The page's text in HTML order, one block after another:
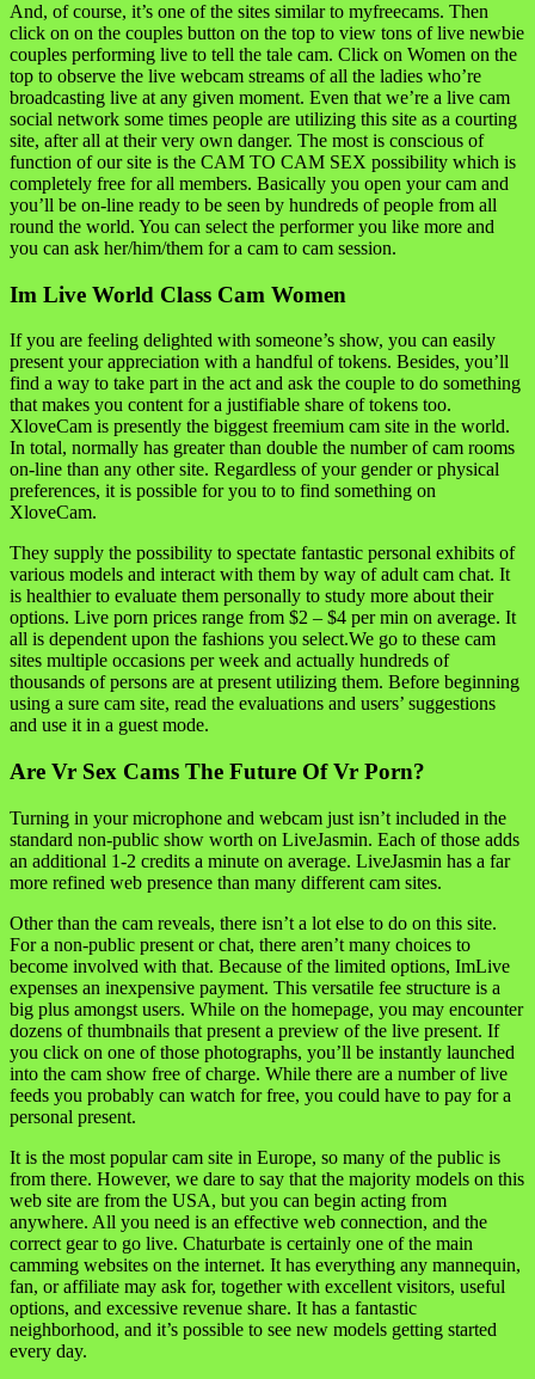
And, of course, it’s one of the sites similar to myfreecams. Then
click on on the couples button on the top to view tons of live newbie
couples performing live to tell the tale cam. Click on Women on the
top to observe the live webcam streams of all the ladies who’re
broadcasting live at any given moment. Even that we’re a live cam
social network some times people are utilizing this site as a courting
site, after all at their very own danger. The most is conscious of
function of our site is the CAM TO CAM SEX possibility which is
completely free for all members. Basically you open your cam and
you’ll be on-line ready to be seen by hundreds of people from all
round the world. You can select the performer you like more and
you can ask her/him/them for a cam to cam session.
Im Live World Class Cam Women
If you are feeling delighted with someone’s show, you can easily
present your appreciation with a handful of tokens. Besides, you’ll
find a way to take part in the act and ask the couple to do something
that makes you content for a justifiable share of tokens too.
XloveCam is presently the biggest freemium cam site in the world.
In total, normally has greater than double the number of cam rooms
on-line than any other site. Regardless of your gender or physical
preferences, it is possible for you to to find something on
XloveCam.
They supply the possibility to spectate fantastic personal exhibits of
various models and interact with them by way of adult cam chat. It
is healthier to evaluate them personally to study more about their
options. Live porn prices range from $2 – $4 per min on average. It
all is dependent upon the fashions you select.We go to these cam
sites multiple occasions per week and actually hundreds of
thousands of persons are at present utilizing them. Before beginning
using a sure cam site, read the evaluations and users’ suggestions
and use it in a guest mode.
Are Vr Sex Cams The Future Of Vr Porn?
Turning in your microphone and webcam just isn’t included in the
standard non-public show worth on LiveJasmin. Each of those adds
an additional 1-2 credits a minute on average. LiveJasmin has a far
more refined web presence than many different cam sites.
Other than the cam reveals, there isn’t a lot else to do on this site.
For a non-public present or chat, there aren’t many choices to
become involved with that. Because of the limited options, ImLive
expenses an inexpensive payment. This versatile fee structure is a
big plus amongst users. While on the homepage, you may encounter
dozens of thumbnails that present a preview of the live present. If
you click on one of those photographs, you’ll be instantly launched
into the cam show free of charge. While there are a number of live
feeds you probably can watch for free, you could have to pay for a
personal present.
It is the most popular cam site in Europe, so many of the public is
from there. However, we dare to say that the majority models on this
web site are from the USA, but you can begin acting from
anywhere. All you need is an effective web connection, and the
correct gear to go live. Chaturbate is certainly one of the main
camming websites on the internet. It has everything any mannequin,
fan, or affiliate may ask for, together with excellent visitors, useful
options, and excessive revenue share. It has a fantastic
neighborhood, and it’s possible to see new models getting started
every day.